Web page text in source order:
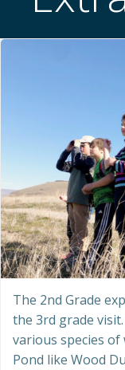
The 2nd Grade
the 3rd grade
various species
Pond like Wood